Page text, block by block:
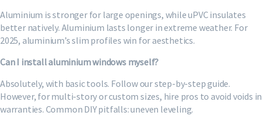
Aluminium is stronger for large openings, while uPVC insulates
better natively. Aluminium lasts longer in extreme weather. For
2025, aluminium’s slim profiles win for aesthetics.
Can I install aluminium windows myself?
Absolutely, with basic tools. Follow our step-by-step guide.
However, for multi-story or custom sizes, hire pros to avoid voids in
warranties. Common DIY pitfalls: uneven leveling.